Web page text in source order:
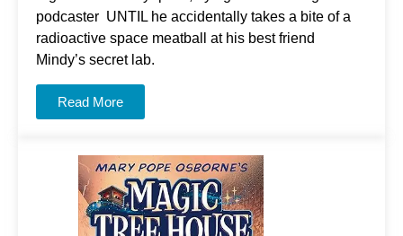
podcaster UNTIL he accidentally takes a bite of a
radioactive space meatball at his best friend
Mindy’s secret lab.
Read More